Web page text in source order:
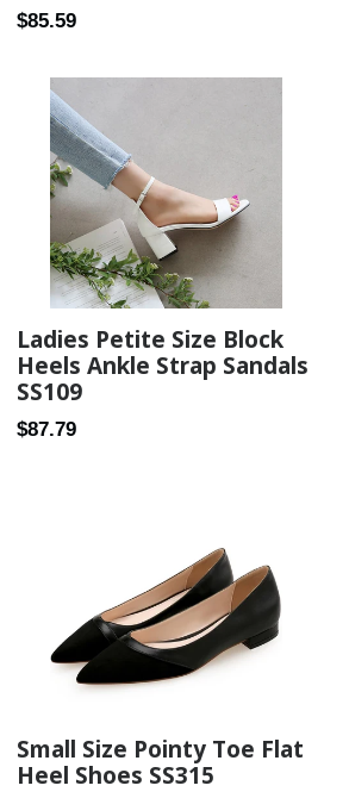
Regular
$85.59
Ladies Petite Size Block
Heels Ankle Strap Sandals
SS109
Regular
$87.79
Small Size Pointy Toe Flat
Heel Shoes SS315